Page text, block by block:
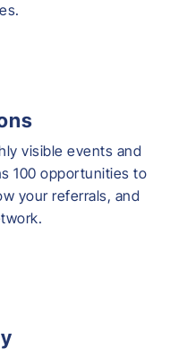
visible events and
100 opportunities to
your referrals, and